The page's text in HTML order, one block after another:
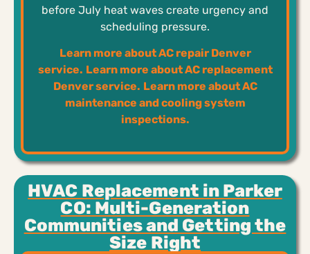
before July heat waves create urgency and
scheduling pressure.
Learn more about AC repair Denver
service. Learn more about AC replacement
Denver service. Learn more about AC
maintenance and cooling system
inspections.
HVAC Replacement in Parker
CO: Multi-Generation
Communities and Getting the
Size Right